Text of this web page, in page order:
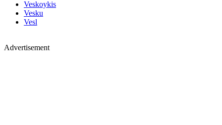
Veskoykis
Vesku
Vesl
Advertisement